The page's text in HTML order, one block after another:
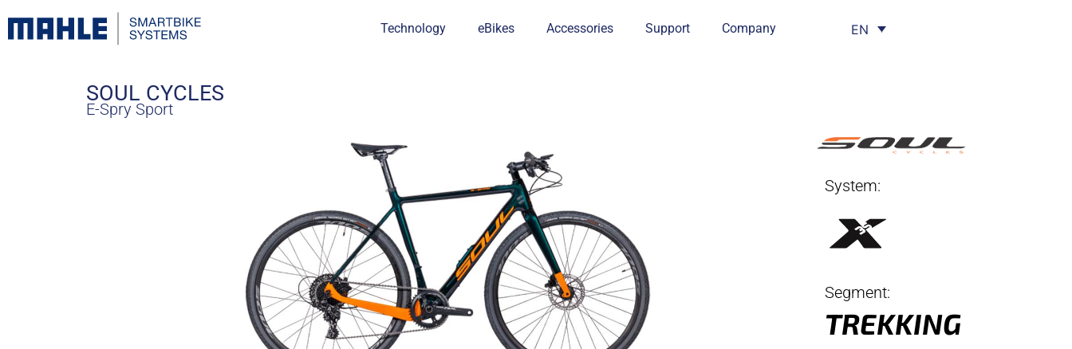
Technology eBikes Accessories Support Company EN
SOUL CYCLES
E-Spry Sport
System:
Segment:
TREKKING